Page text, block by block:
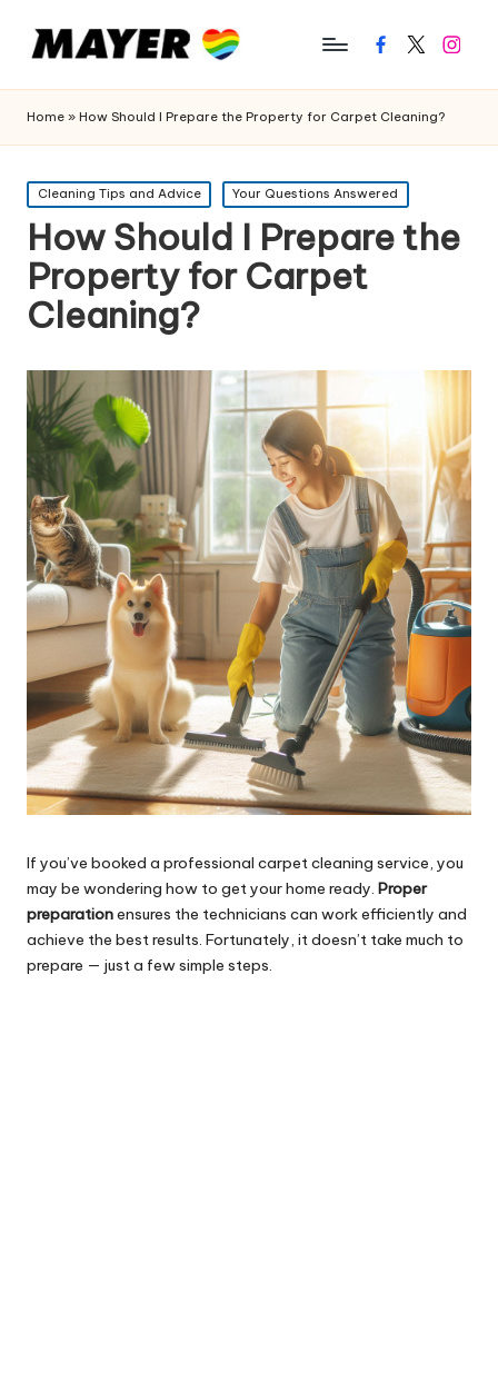
Facebook
Twitter
Home » How Should I Prepare the Property for Carpet Cleaning?
Posted
in
Cleaning Tips and Advice Your Questions Answered
How Should I Prepare the
Property for Carpet
Cleaning?
If you’ve booked a professional carpet cleaning service, you
may be wondering how to get your home ready. Proper
preparationensures the technicians can work efficiently and
achieve the best results. Fortunately, it doesn’t take much to
prepare — just a few simple steps.